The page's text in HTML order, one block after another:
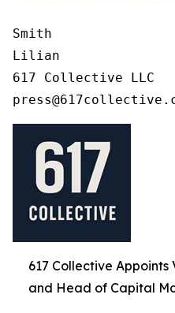
Smith
Lilian
617 Collective LLC
617 Collective
and Head of Capital